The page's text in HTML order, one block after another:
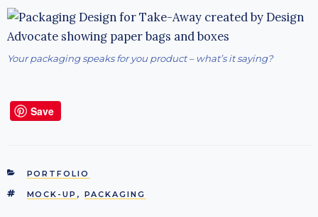
Your packaging speaks for you product – what’s it saying?
Save
CATEGORIES
PORTFOLIO
TAGS
MOCK-UP , PACKAGING